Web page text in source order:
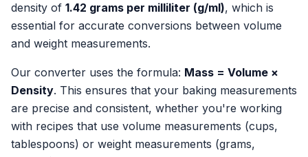
density of 1.42 grams per milliliter (g/ml), which is
essential for accurate conversions between volume
and weight measurements.
Our converter uses the formula: Mass = Volume ×
Density. This ensures that your baking measurements
are precise and consistent, whether you're working
with recipes that use volume measurements (cups,
tablespoons) or weight measurements (grams,